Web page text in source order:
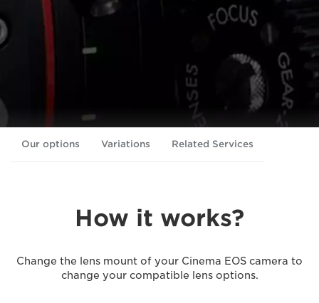
Our options Variations Related Services
How it works?
Change the lens mount of your Cinema EOS camera to
change your compatible lens options.